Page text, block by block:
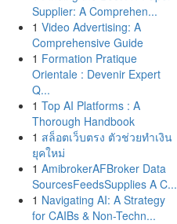
Supplier: A Comprehen...
1 Video Advertising: A
Comprehensive Guide
1 Formation Pratique
Orientale : Devenir Expert
Q...
1 Top AI Platforms : A
Thorough Handbook
1 สล็อตเว็บตรง ตัวช่วยทำเงิน
ยุคใหม่
1 AmibrokerAFBroker Data
SourcesFeedsSupplies A C...
1 Navigating AI: A Strategy
for CAIBs & Non-Techn...